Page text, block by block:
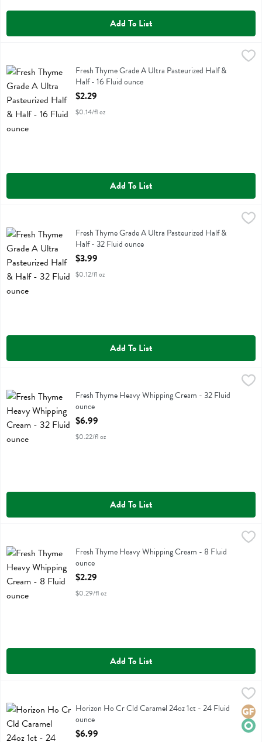
Add To List
Fresh Thyme Grade A Ultra Pasteurized Half & Half - 16 Fluid ounce
Fresh Thyme Grade A Ultra Pasteurized Half & Half
Fresh Thyme Grade A Ultra Pasteurized Half &
Half - 16 Fluid ounce
Open Product Description
$2.29
$0.14/fl oz
Add To List
Fresh Thyme Grade A Ultra Pasteurized Half & Half - 32 Fluid ounce
Fresh Thyme Grade A Ultra Pasteurized Half & Half
Fresh Thyme Grade A Ultra Pasteurized Half &
Half - 32 Fluid ounce
Open Product Description
$3.99
$0.12/fl oz
Add To List
Fresh Thyme Heavy Whipping CreamFresh Thyme Heavy Whipping Cream - 32 Fluid
ounce
Open Product Description
$6.99
$0.22/fl oz
Add To List
Fresh Thyme Heavy Whipping CreamFresh Thyme Heavy Whipping Cream - 8 Fluid
ounce
Open Product Description
$2.29
$0.29/fl oz
Add To List
Horizon Ho Cr Cld Caramel 24oz 1ctHorizon Ho Cr Cld Caramel 24oz 1ct - 24 Fluid
ounce
Open Product Description
$6.99